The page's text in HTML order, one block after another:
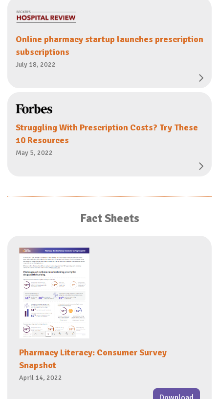
Online pharmacy startup launches prescription
subscriptions
July 18, 2022
Struggling With Prescription Costs? Try These
10 Resources
May 5, 2022
Fact Sheets
Pharmacy Literacy: Consumer Survey
Snapshot
April 14, 2022